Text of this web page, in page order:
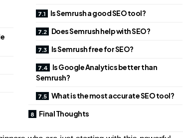
Is Semrush a good SEO tool?
Does Semrush help with SEO?
Is Semrush free for SEO?
Is Google Analytics better than
Semrush?
What is the most accurate SEO tool?
Final Thoughts